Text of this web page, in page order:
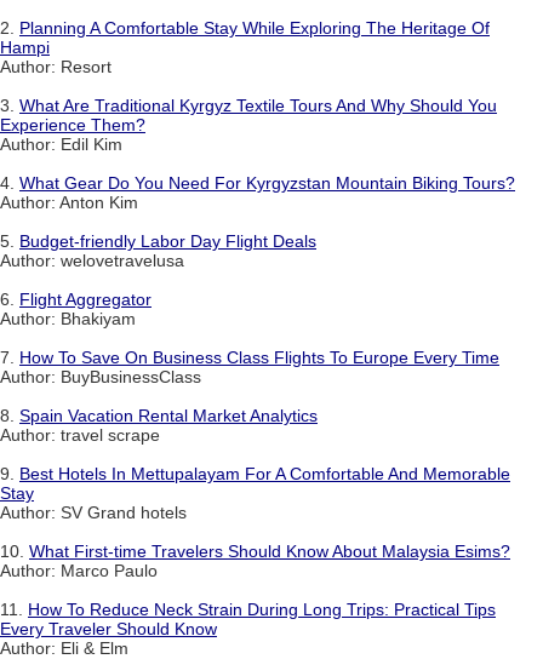
2. Planning A Comfortable Stay While Exploring The Heritage Of
Hampi
Author: Resort
3. What Are Traditional Kyrgyz Textile Tours And Why Should You
Experience Them?
Author: Edil Kim
4. What Gear Do You Need For Kyrgyzstan Mountain Biking Tours?
Author: Anton Kim
5. Budget-friendly Labor Day Flight Deals
Author: welovetravelusa
6. Flight Aggregator
Author: Bhakiyam
7. How To Save On Business Class Flights To Europe Every Time
Author: BuyBusinessClass
8. Spain Vacation Rental Market Analytics
Author: travel scrape
9. Best Hotels In Mettupalayam For A Comfortable And Memorable
Stay
Author: SV Grand hotels
10. What First-time Travelers Should Know About Malaysia Esims?
Author: Marco Paulo
11. How To Reduce Neck Strain During Long Trips: Practical Tips
Every Traveler Should Know
Author: Eli & Elm